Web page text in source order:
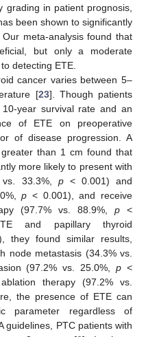
grading in patient prognosis,
been shown to significantly
Our meta-analysis found that
but only a moderate
detecting ETE.
cancer varies between 5–
[23]. Though patients
year survival rate and an
of ETE on preoperative
of disease progression. A
than 1 cm found that
more likely to present with
33.3%, p< 0.001) and
p < 0.001), and receive
(97.7% vs. 88.9%, p <
and papillary thyroid
they found similar results,
node metastasis (34.3% vs.
(97.2% vs. 25.0%,p <
therapy (97.2% vs.
the presence of ETE can
parameter regardless of
guidelines, PTC patients with